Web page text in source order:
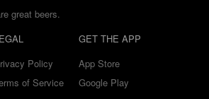
great beers.
Policy
of Service
GET THE APP
App Store
Google Play